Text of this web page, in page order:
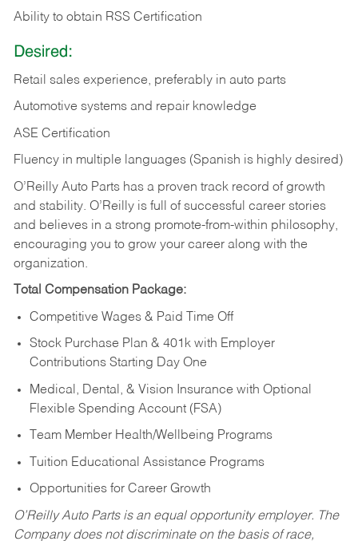
Ability to obtain RSS Certification
Desired:
Retail sales experience, preferably in auto parts
Automotive systems and repair knowledge
ASE Certification
Fluency in multiple languages (Spanish is highly desired)
O’Reilly Auto Parts has a proven track record of growth
and stability. O’Reilly is full of successful career stories
and believes in a strong promote-from-within philosophy,
encouraging you to grow your career along with the
organization.
Total Compensation Package:
Competitive Wages & Paid Time Off
Stock Purchase Plan & 401k with Employer
Contributions Starting Day One
Medical, Dental, & Vision Insurance with Optional
Flexible Spending Account (FSA)
Team Member Health/Wellbeing Programs
Tuition Educational Assistance Programs
Opportunities for Career Growth
O’Reilly Auto Parts is an equal opportunity employer. The
Company does not discriminate on the basis of race,